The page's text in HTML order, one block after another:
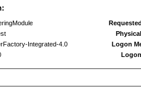
Integrated-4.0
Logon